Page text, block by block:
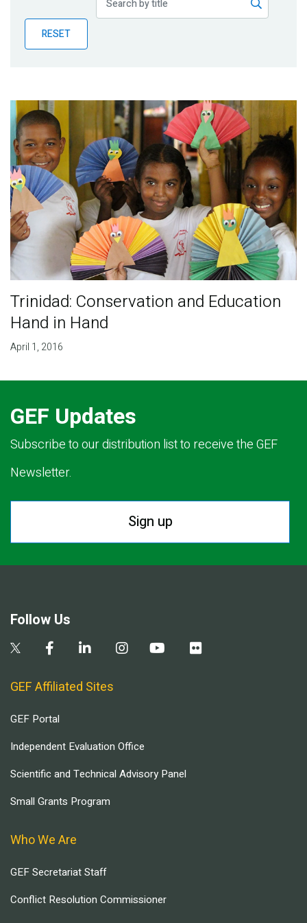
BlogRESET
Trinidad: Conservation and Education
Hand in Hand
April 1, 2016
GEF Updates
Subscribe to our distribution list to receive the GEF
Newsletter.
Sign up
Follow Us
GEF Affiliated Sites
GEF Portal
Independent Evaluation Office
Scientific and Technical Advisory Panel
Small Grants Program
Who We Are
GEF Secretariat Staff
Conflict Resolution Commissioner